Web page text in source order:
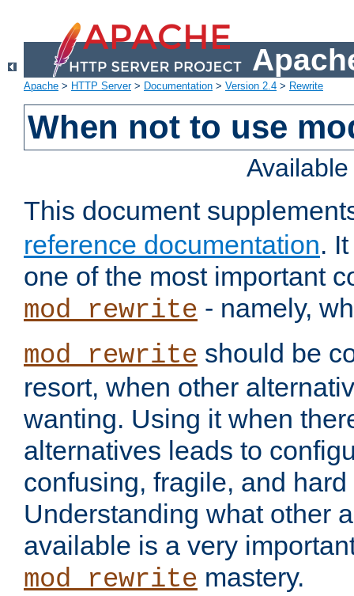
Apache > HTTP Server> Documentation > Version 2.4 > Rewrite
When not to use
This document
reference documentation.
one of the most important
mod_rewrite - namely,
mod_rewrite should be
resort, when other
wanting. Using it when
alternatives leads to
confusing, fragile, and
Understanding what other
available is a very
mod_rewrite mastery.